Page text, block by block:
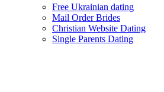
Free Ukrainian dating
Mail Order Brides
Christian Website Dating
Single Parents Dating